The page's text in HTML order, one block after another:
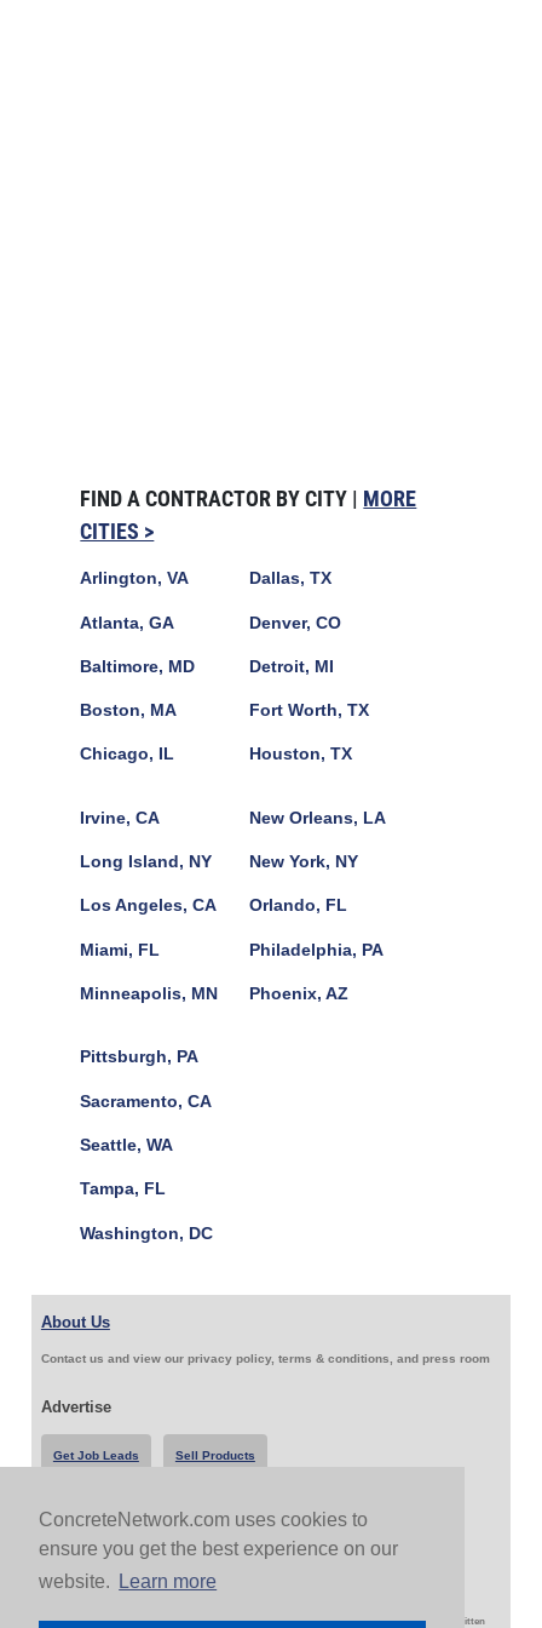
ConcreteNetwork.com uses cookies to
ensure you get the best experience on our
website.
Learn more
FIND A CONTRACTOR BY CITY | MORE
CITIES >
Arlington, VA
Atlanta, GA
Baltimore, MD
Boston, MA
Chicago, IL
Dallas, TX
Denver, CO
Detroit, MI
Fort Worth, TX
Houston, TX
Irvine, CA
Long Island, NY
Los Angeles, CA
Miami, FL
Minneapolis, MN
New Orleans, LA
New York, NY
Orlando, FL
Philadelphia, PA
Phoenix, AZ
Pittsburgh, PA
Sacramento, CA
Seattle, WA
Tampa, FL
Washington, DC
About Us
Contact us and view our privacy policy, terms & conditions, and press room
Advertise
Get Job Leads Sell Products
Follow Us & Share
Copyright 1999-2026 ConcreteNetwork.com - None of this site may be reproduced without written